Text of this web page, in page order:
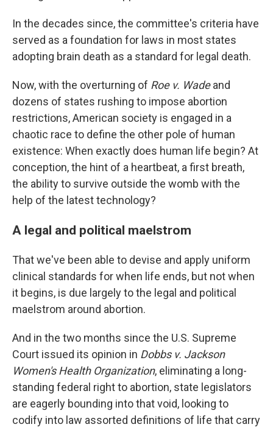
In the decades since, the committee's criteria have
served as a foundation for laws in most states
adopting brain death as a standard for legal death.
Now, with the overturning of Roe v. Wadeand
dozens of states rushing to impose abortion
restrictions, American society is engaged in a
chaotic race to define the other pole of human
existence: When exactly does human life begin? At
conception, the hint of a heartbeat, a first breath,
the ability to survive outside the womb with the
help of the latest technology?
A legal and political maelstrom
That we've been able to devise and apply uniform
clinical standards for when life ends, but not when
it begins, is due largely to the legal and political
maelstrom around abortion.
And in the two months since the U.S. Supreme
Court issued its opinion in Dobbs v. Jackson
Women's Health Organization, eliminating a long-
standing federal right to abortion, state legislators
are eagerly bounding into that void, looking to
codify into law assorted definitions of life that carry